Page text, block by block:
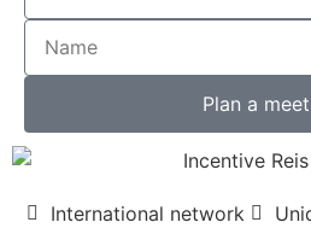
Plan a
International network